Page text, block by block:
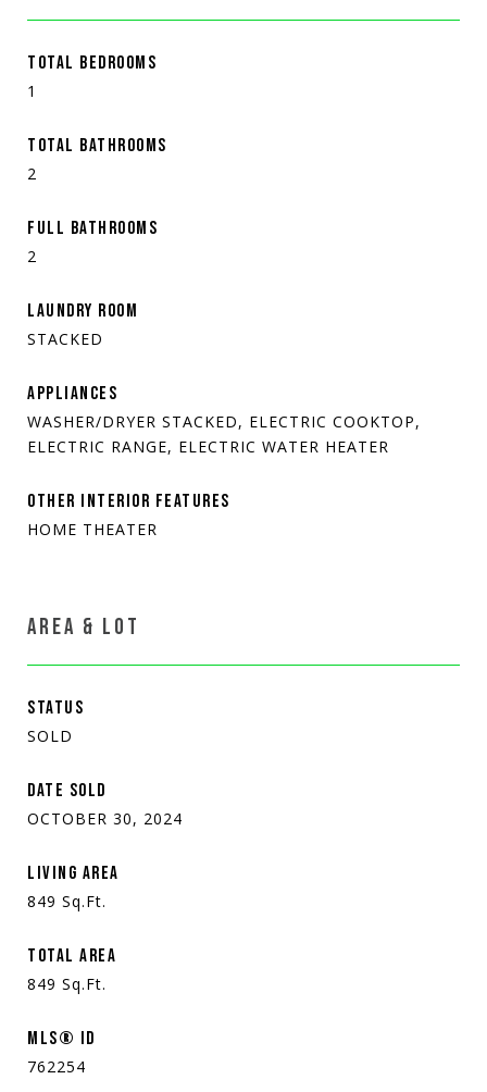
TOTAL BEDROOMS
1
TOTAL BATHROOMS
2
FULL BATHROOMS
2
LAUNDRY ROOM
STACKED
APPLIANCES
WASHER/DRYER STACKED, ELECTRIC COOKTOP,
ELECTRIC RANGE, ELECTRIC WATER HEATER
OTHER INTERIOR FEATURES
HOME THEATER
AREA & LOT
STATUS
SOLD
DATE SOLD
OCTOBER 30, 2024
LIVING AREA
849 Sq.Ft.
TOTAL AREA
849 Sq.Ft.
MLS® ID
762254